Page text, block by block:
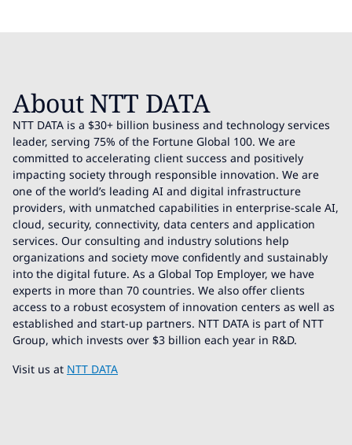
About NTT DATA
NTT DATA is a $30+ billion business and technology services
leader, serving 75% of the Fortune Global 100. We are
committed to accelerating client success and positively
impacting society through responsible innovation. We are
one of the world’s leading AI and digital infrastructure
providers, with unmatched capabilities in enterprise-scale AI,
cloud, security, connectivity, data centers and application
services. Our consulting and industry solutions help
organizations and society move confidently and sustainably
into the digital future. As a Global Top Employer, we have
experts in more than 70 countries. We also offer clients
access to a robust ecosystem of innovation centers as well as
established and start-up partners. NTT DATA is part of NTT
Group, which invests over $3 billion each year in R&D.
Visit us at NTT DATA